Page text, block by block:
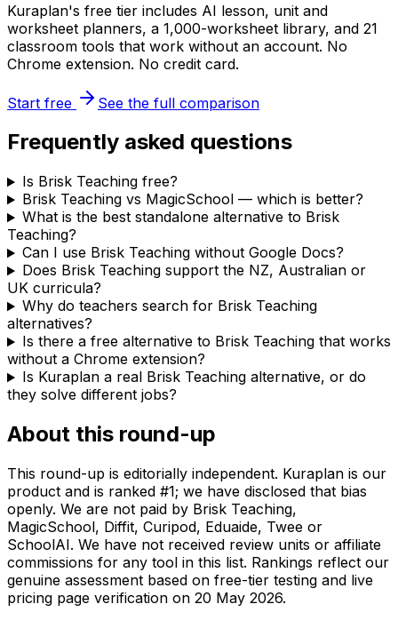
Kuraplan's free tier includes AI lesson, unit and
worksheet planners, a 1,000-worksheet library, and 21
classroom tools that work without an account. No
Chrome extension. No credit card.
Start free See the full comparison
Frequently asked questions
Is Brisk Teaching free?
Brisk Teaching vs MagicSchool — which is better?
What is the best standalone alternative to Brisk
Teaching?
Can I use Brisk Teaching without Google Docs?
Does Brisk Teaching support the NZ, Australian or
UK curricula?
Why do teachers search for Brisk Teaching
alternatives?
Is there a free alternative to Brisk Teaching that works
without a Chrome extension?
Is Kuraplan a real Brisk Teaching alternative, or do
they solve different jobs?
About this round-up
This round-up is editorially independent. Kuraplan is our
product and is ranked #1; we have disclosed that bias
openly. We are not paid by Brisk Teaching,
MagicSchool, Diffit, Curipod, Eduaide, Twee or
SchoolAI. We have not received review units or affiliate
commissions for any tool in this list. Rankings reflect our
genuine assessment based on free-tier testing and live
pricing page verification on 20 May 2026.